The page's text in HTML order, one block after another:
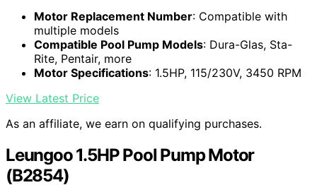
Motor Replacement Number: Compatible with
multiple models
Compatible Pool Pump Models: Dura-Glas, Sta-
Rite, Pentair, more
Motor Specifications: 1.5HP, 115/230V, 3450 RPM
View Latest Price
As an affiliate, we earn on qualifying purchases.
Leungoo 1.5HP Pool Pump Motor
(B2854)